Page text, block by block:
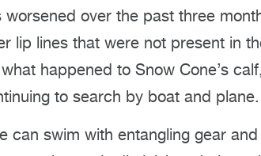
over the past three
lip lines that were not present in
happened to Snow Cone’s
to search by boat and plane.
can swim with entangling gear